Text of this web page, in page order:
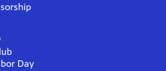
Day